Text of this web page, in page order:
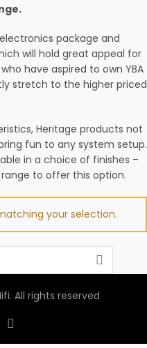
package and
will hold great appeal for
have aspired to own YBA
stretch to the higher priced
Heritage products not
fun to any system setup.
in a choice of finishes –
range to offer this option.
your selection.
. All rights reserved